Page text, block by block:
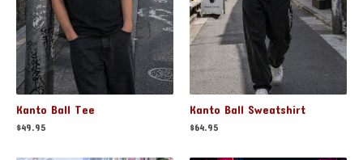
Kanto Ball Tee
$49.95
Kanto Ball Sweatshirt
$64.95